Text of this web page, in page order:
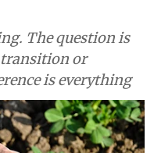
The question is
transition or
is everything